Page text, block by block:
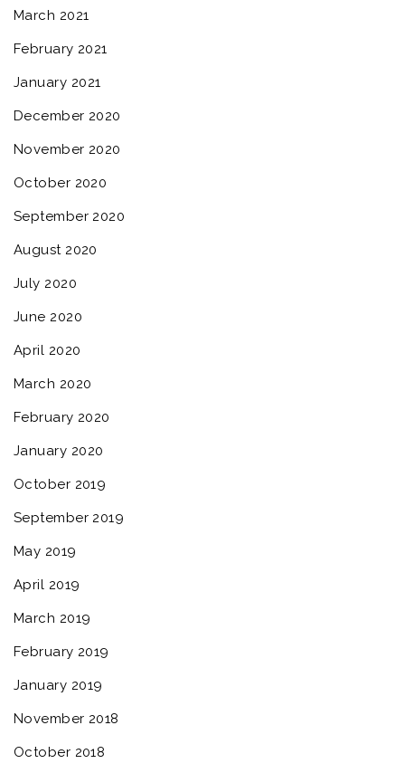
March 2021
February 2021
January 2021
December 2020
November 2020
October 2020
September 2020
August 2020
July 2020
June 2020
April 2020
March 2020
February 2020
January 2020
October 2019
September 2019
May 2019
April 2019
March 2019
February 2019
January 2019
November 2018
October 2018